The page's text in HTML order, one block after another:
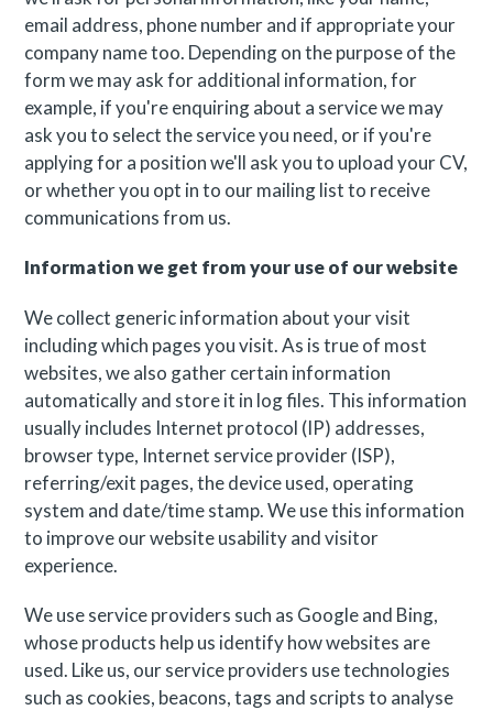
email address, phone number and if appropriate your
company name too. Depending on the purpose of the
form we may ask for additional information, for
example, if you're enquiring about a service we may
ask you to select the service you need, or if you're
applying for a position we'll ask you to upload your CV,
or whether you opt in to our mailing list to receive
communications from us.
Information we get from your use of our website
We collect generic information about your visit
including which pages you visit. As is true of most
websites, we also gather certain information
automatically and store it in log files. This information
usually includes Internet protocol (IP) addresses,
browser type, Internet service provider (ISP),
referring/exit pages, the device used, operating
system and date/time stamp. We use this information
to improve our website usability and visitor
experience.
We use service providers such as Google and Bing,
whose products help us identify how websites are
used. Like us, our service providers use technologies
such as cookies, beacons, tags and scripts to analyse